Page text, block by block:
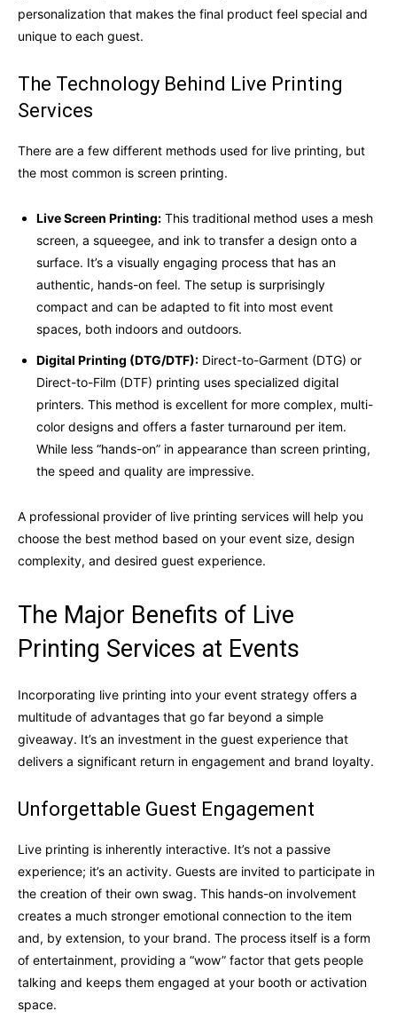
personalization that makes the final product feel special and
unique to each guest.
The Technology Behind Live Printing
Services
There are a few different methods used for live printing, but
the most common is screen printing.
Live Screen Printing: This traditional method uses a mesh
screen, a squeegee, and ink to transfer a design onto a
surface. It’s a visually engaging process that has an
authentic, hands-on feel. The setup is surprisingly
compact and can be adapted to fit into most event
spaces, both indoors and outdoors.
Digital Printing (DTG/DTF): Direct-to-Garment (DTG) or
Direct-to-Film (DTF) printing uses specialized digital
printers. This method is excellent for more complex, multi-
color designs and offers a faster turnaround per item.
While less “hands-on” in appearance than screen printing,
the speed and quality are impressive.
A professional provider of live printing services will help you
choose the best method based on your event size, design
complexity, and desired guest experience.
The Major Benefits of Live
Printing Services at Events
Incorporating live printing into your event strategy offers a
multitude of advantages that go far beyond a simple
giveaway. It’s an investment in the guest experience that
delivers a significant return in engagement and brand loyalty.
Unforgettable Guest Engagement
Live printing is inherently interactive. It’s not a passive
experience; it’s an activity. Guests are invited to participate in
the creation of their own swag. This hands-on involvement
creates a much stronger emotional connection to the item
and, by extension, to your brand. The process itself is a form
of entertainment, providing a “wow” factor that gets people
talking and keeps them engaged at your booth or activation
space.